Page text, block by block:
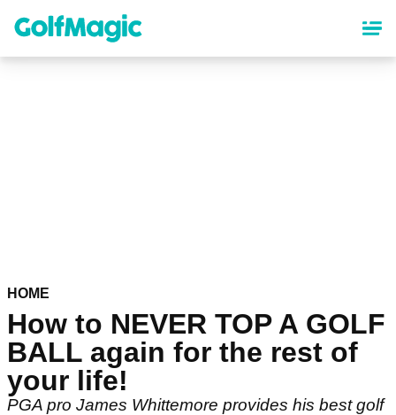
content
HOME
How to NEVER TOP A GOLF
BALL again for the rest of
your life!
PGA pro James Whittemore provides his best golf